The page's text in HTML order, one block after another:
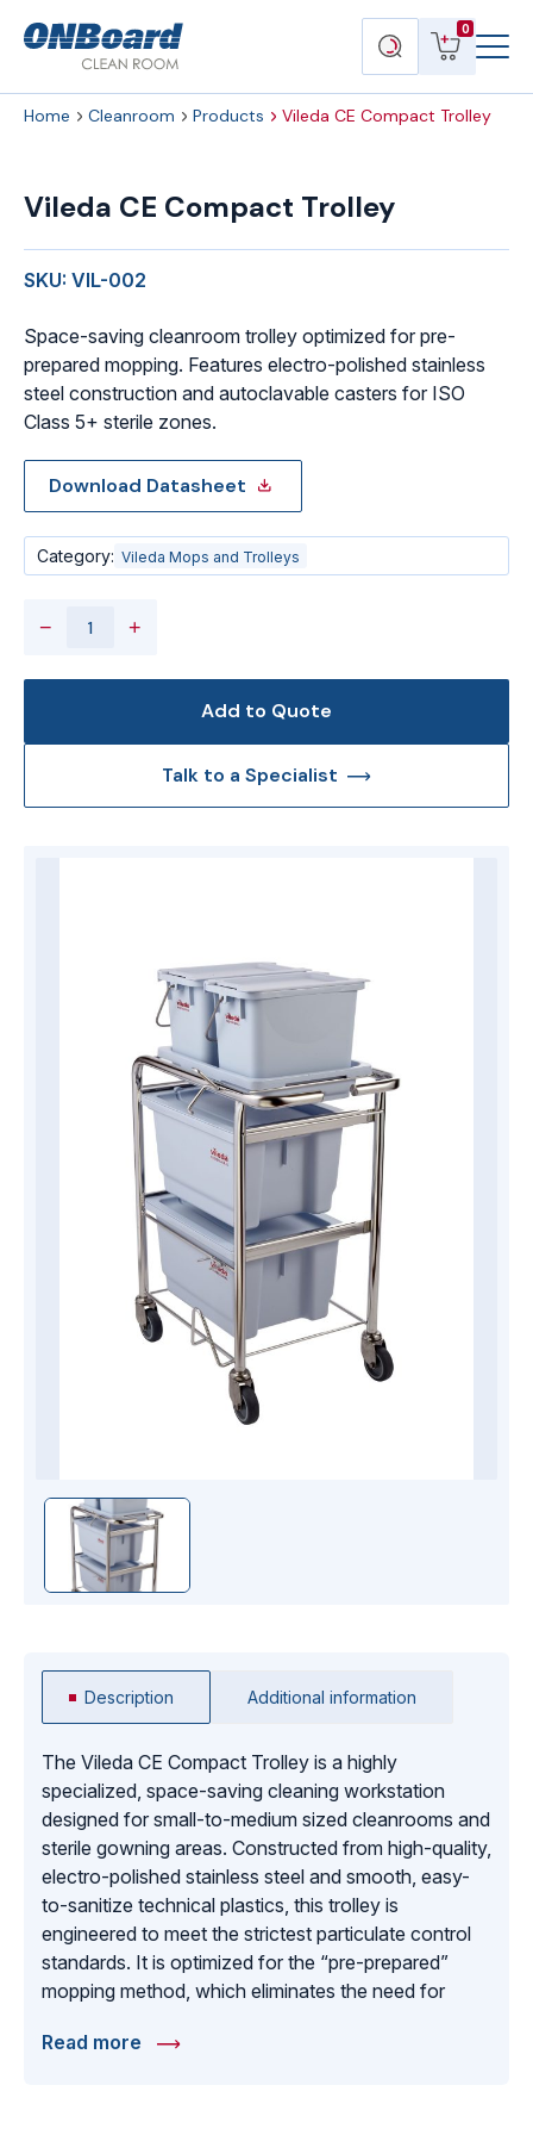
ONBoard
Search
products
0
View
cart
Home Cleanroom Products Vileda CE Compact Trolley
Description Additional information
The Vileda CE Compact Trolley is a highly
specialized, space-saving cleaning workstation
designed for small-to-medium sized cleanrooms and
sterile gowning areas. Constructed from high-quality,
electro-polished stainless steel and smooth, easy-
to-sanitize technical plastics, this trolley is
engineered to meet the strictest particulate control
standards. It is optimized for the “pre-prepared”
mopping method, which eliminates the need for
contamination in ISO Class 5-9 environments. The
Read more
Vileda CE Compact Trolley
SKU: VIL-002
Space-saving cleanroom trolley optimized for pre-
prepared mopping. Features electro-polished stainless
steel construction and autoclavable casters for ISO
Class 5+ sterile zones.
Download Datasheet
Category: Vileda Mops and Trolleys
−
Compact
+
Add to Quote
Talk to a Specialist